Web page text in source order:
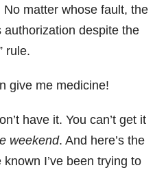
No matter whose fault, the
authorization despite the
rule.
give me medicine!
have it. You can’t get it
weekend. And here’s the
known I’ve been trying to